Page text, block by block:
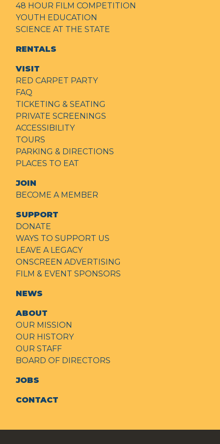
48 HOUR FILM COMPETITION
YOUTH EDUCATION
SCIENCE AT THE STATE
RENTALS
VISIT
RED CARPET PARTY
FAQ
TICKETING & SEATING
PRIVATE SCREENINGS
ACCESSIBILITY
TOURS
PARKING & DIRECTIONS
PLACES TO EAT
JOIN
BECOME A MEMBER
SUPPORT
DONATE
WAYS TO SUPPORT US
LEAVE A LEGACY
ONSCREEN ADVERTISING
FILM & EVENT SPONSORS
NEWS
ABOUT
OUR MISSION
OUR HISTORY
OUR STAFF
BOARD OF DIRECTORS
JOBS
CONTACT